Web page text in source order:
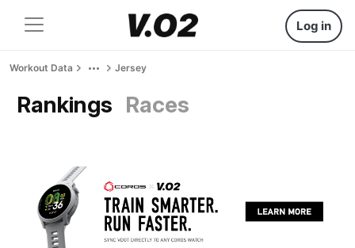
Log in
Workout Data Jersey
Rankings Races